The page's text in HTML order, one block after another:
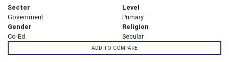
Sector
Government
Level
Primary
Gender
Co-Ed
Religion
Secular
ADD TO COMPARE